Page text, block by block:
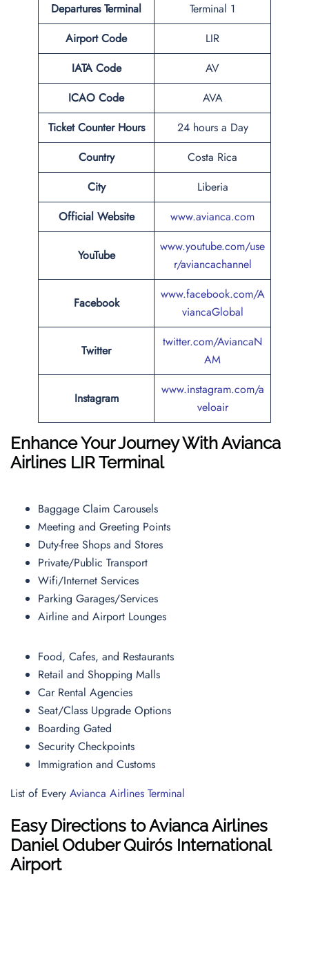
Departures Terminal
Terminal 1
Airport Code
LIR
IATA Code
AV
ICAO Code
AVA
Ticket Counter Hours
24 hours a Day
Country
Costa Rica
City
Liberia
Official Website
www.avianca.com
YouTube
www.youtube.com/use
r/aviancachannel
Facebook
www.facebook.com/A
viancaGlobal
Twitter
twitter.com/AviancaN
AM
Instagram
www.instagram.com/a
veloair
Enhance Your Journey With Avianca
Airlines LIRTerminal
Baggage Claim Carousels
Meeting and Greeting Points
Duty-free Shops and Stores
Private/Public Transport
Wifi/Internet Services
Parking Garages/Services
Airline and Airport Lounges
Food, Cafes, and Restaurants
Retail and Shopping Malls
Car Rental Agencies
Seat/Class Upgrade Options
Boarding Gated
Security Checkpoints
Immigration and Customs
List of Every Avianca Airlines Terminal
Easy Directions to Avianca Airlines
Daniel Oduber Quirós International
Airport